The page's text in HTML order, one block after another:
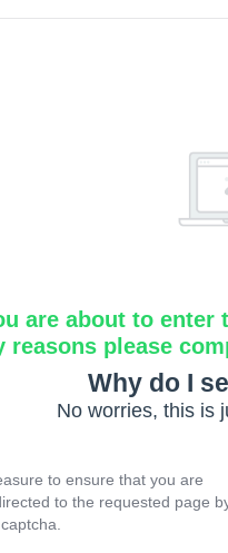
are about to enter
reasons please
Why do I
No worries, this is
to ensure that you are
to the requested page